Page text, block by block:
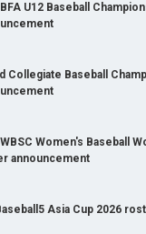
U12 Baseball
Collegiate Baseball
Women's Baseball
announcement
Asia Cup 2026